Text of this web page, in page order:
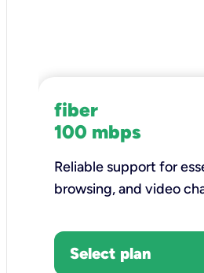
fiber
100 mbps
Reliable support for
browsing, and video
Select plan